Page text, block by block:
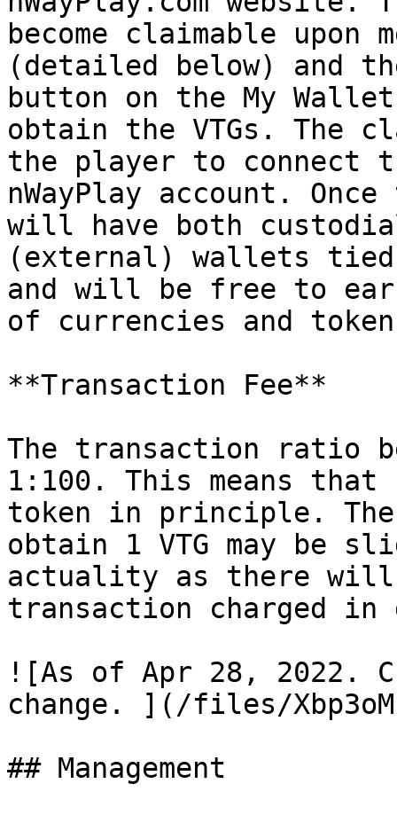
become claimable
(detailed below) and
button on the My
obtain the VTGs. The
the player to connect
nWayPlay account.
will have both
(external) wallets tied
and will be free to
of currencies and
**Transaction Fee**
The transaction ratio
1:100. This means that
token in principle. The
obtain 1 VTG may be
actuality as there will
transaction charged in
![As of Apr 28, 2022.
change. ](/files/
## Management